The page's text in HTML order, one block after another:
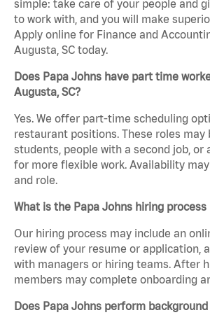
simple: take care of your people and
to work with, and you will make
Apply online for Finance and
Augusta, SC today.
Does Papa Johns have part time
Augusta, SC?
Yes. We offer part-time scheduling
restaurant positions. These roles
students, people with a second job, or
for more flexible work. Availability
and role.
What is the Papa Johns hiring process
Our hiring process may include an
review of your resume or application,
with managers or hiring teams. After
members may complete onboarding
Does Papa Johns perform